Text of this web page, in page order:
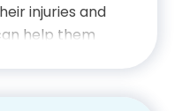
injuries and
help them